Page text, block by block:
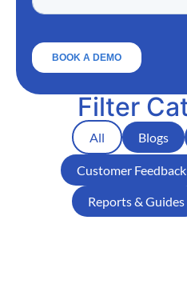
Filter
Blogs
Customer Feedback
Reports & Guides
All